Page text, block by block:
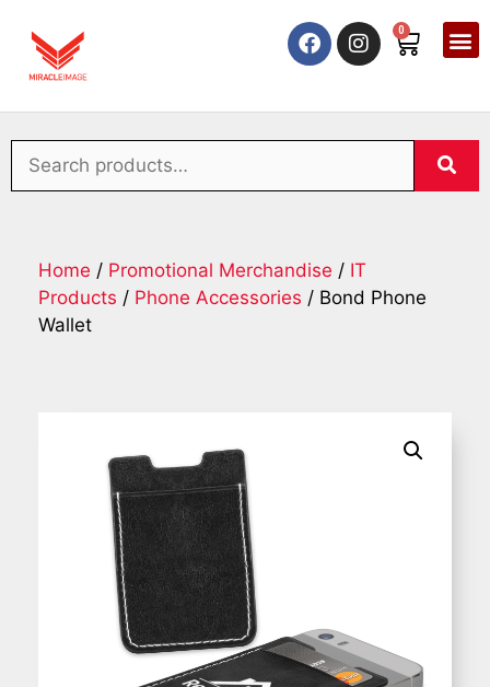
0
Home / Promotional Merchandise / IT
Products / Phone Accessories / Bond Phone
Wallet